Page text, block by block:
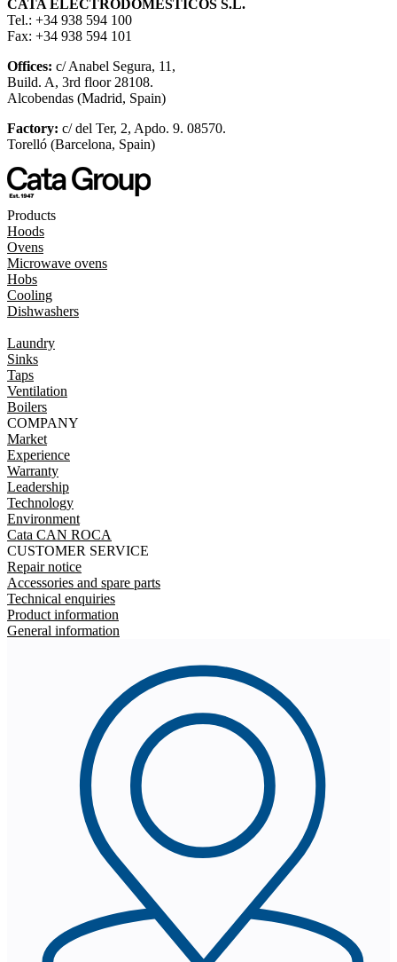
CATA ELECTRODOMÉSTICOS S.L.
Tel.: +34 938 594 100
Fax: +34 938 594 101
Offices: c/ Anabel Segura, 11,
Build. A, 3rd floor 28108.
Alcobendas (Madrid, Spain)
Factory: c/ del Ter, 2, Apdo. 9. 08570.
Torelló (Barcelona, Spain)
Products
Hoods
Ovens
Microwave ovens
Hobs
Cooling
Dishwashers
Laundry
Sinks
Taps
Ventilation
Boilers
COMPANY
Market
Experience
Warranty
Leadership
Technology
Environment
Cata CAN ROCA
CUSTOMER SERVICE
Repair notice
Accessories and spare parts
Technical enquiries
Product information
General information